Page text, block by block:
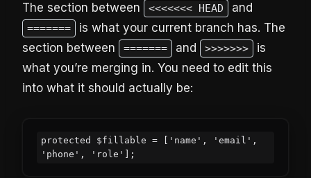
The section between <<<<<<< HEAD and
=======
is what your current branch has. The
section between
======= and >>>>>>>
is
what you’re merging in. You need to edit this
into what it should actually be:
protected $fillable = ['name', 'email',
'phone', 'role'];